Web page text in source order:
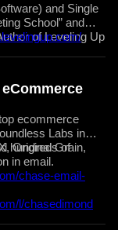
and Single
School” and
of Leveling Up
ecommerce
Labs in
hundreds of
in email.
Original Grain,
chase-email-
l/chasedimond